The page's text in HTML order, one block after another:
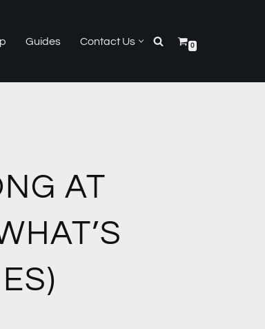
Guides Contact Us 0
AT